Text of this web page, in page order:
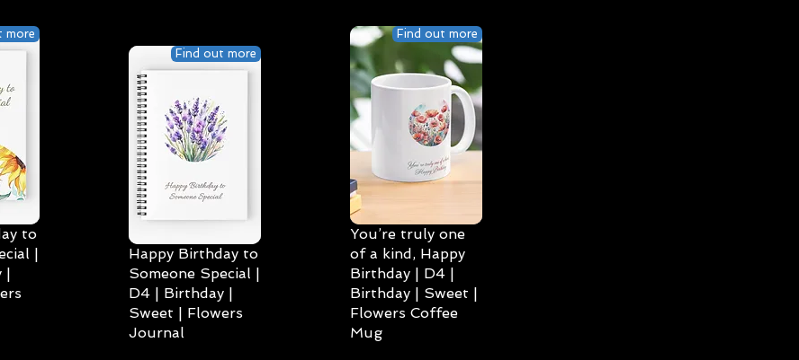
more
to
|
|
Find out more
Happy Birthday to
Someone Special |
D4 | Birthday |
Sweet | Flowers
Journal
Find out more
You’re truly one
of a kind, Happy
Birthday | D4 |
Birthday | Sweet |
Flowers Coffee
Mug